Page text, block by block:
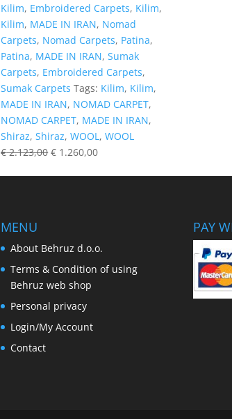
Kilim, Embroidered Carpets, Kilim,
Kilim, MADE IN IRAN, Nomad
Carpets, Nomad Carpets, Patina,
Patina, MADE IN IRAN,Sumak
Carpets, Embroidered Carpets,
Sumak Carpets Tags: Kilim, Kilim,
MADE IN IRAN, NOMAD CARPET,
NOMAD CARPET, MADE IN IRAN,
Shiraz,Shiraz,WOOL ,WOOL
€2.123,00 € 1.260,00
MENU
About Behruz d.o.o.
Terms & Condition of using
Behruz web shop
Personal privacy
Login/My Account
Contact
PAY